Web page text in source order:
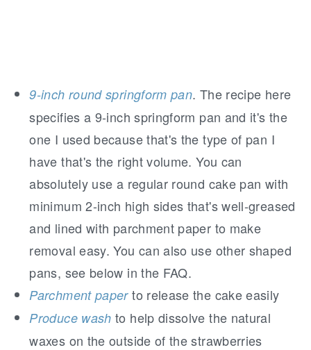
9-inch round springform pan. The recipe here
specifies a 9-inch springform pan and it's the
one I used because that's the type of pan I
have that's the right volume. You can
absolutely use a regular round cake pan with
minimum 2-inch high sides that's well-greased
and lined with parchment paper to make
removal easy. You can also use other shaped
pans, see below in the FAQ.
Parchment paperto release the cake easily
Produce wash to help dissolve the natural
waxes on the outside of the strawberries